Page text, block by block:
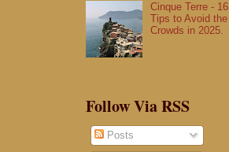
Cinque Terre - 16
Tips to Avoid the
Crowds in 2025.
Follow Via RSS
Posts